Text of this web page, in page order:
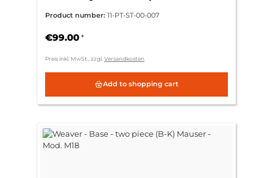
Product number: 11-PT-ST-00-007
€99.00 *
Preis inkl. MwSt., zzgl. Versandkosten
Add to shopping cart